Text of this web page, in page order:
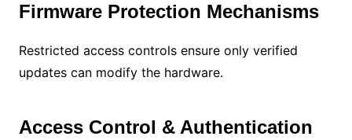
Firmware Protection Mechanisms
Restricted access controls ensure only verified
updates can modify the hardware.
Access Control & Authentication